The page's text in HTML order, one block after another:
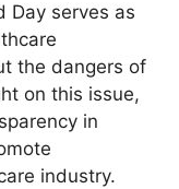
Day serves as
the dangers of
on this issue,
in
industry.